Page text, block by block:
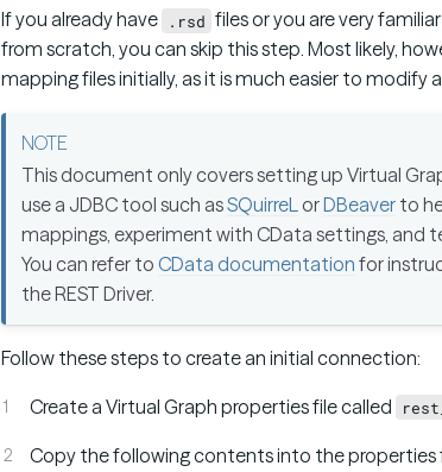
If you already have .rsd files or you are very
from scratch, you can skip this step. Most likely,
mapping files initially, as it is much easier to
This document only covers setting up Virtual
use a JDBC tool such asSQuirreLorDBeaverto
mappings, experiment with CData settings, and
You can refer to CData documentation for
the REST Driver.
Follow these steps to create an initial connection:
Create a Virtual Graph properties file called
Copy the following contents into the properties